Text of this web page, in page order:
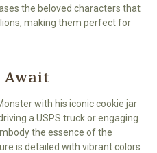
the beloved characters that
making them perfect for
Await
with his iconic cookie jar
a USPS truck or engaging
the essence of the
is detailed with vibrant colors